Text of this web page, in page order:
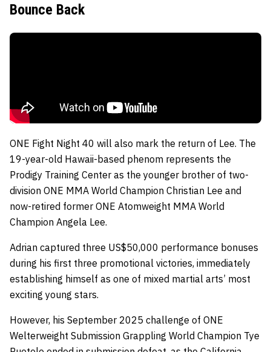
Bounce Back
ONE Fight Night 40 will also mark the return of Lee. The
19-year-old Hawaii-based phenom represents the
Prodigy Training Center as the younger brother of two-
division ONE MMA World Champion Christian Lee and
now-retired former ONE Atomweight MMA World
Champion Angela Lee.
Adrian captured three US$50,000 performance bonuses
during his first three promotional victories, immediately
establishing himself as one of mixed martial arts’ most
exciting young stars.
However, his September 2025 challenge of ONE
Welterweight Submission Grappling World Champion Tye